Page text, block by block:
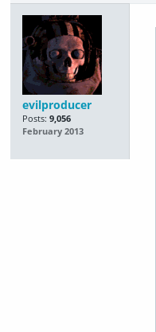
evilproducer
Posts: 9,056
February 2013